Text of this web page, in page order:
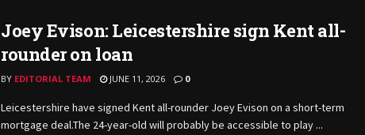
Joey Evison: Leicestershire sign Kent all-
rounder on loan
BY EDITORIAL TEAM JUNE 11, 2026 0
Leicestershire have signed Kent all-rounder Joey Evison on a short-term
mortgage deal.The 24-year-old will probably be accessible to play ...